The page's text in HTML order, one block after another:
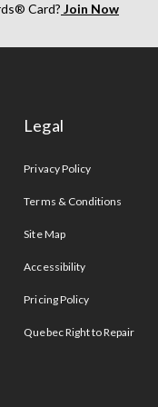
Card? Join Now
Legal
Privacy Policy
Terms & Conditions
Site Map
Accessibility
Pricing Policy
Quebec Right to Repair